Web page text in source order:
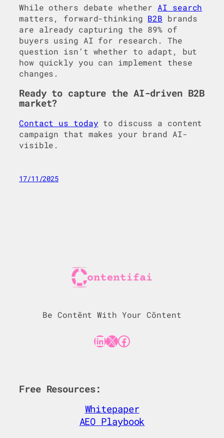
While others debate whether AI search
matters, forward-thinking B2B brands
are already capturing the 89% of
buyers using AI for research. The
question isn’t whether to adapt, but
how quickly you can implement these
changes.
Ready to capture the AI-driven B2B
market?
Contact us today to discuss a content
campaign that makes your brand AI-
visible.
17/11/2025
Be Contēnt With Your Cōntent
LinkedIn X Facebook
Free Resources:
Whitepaper
AEO Playbook